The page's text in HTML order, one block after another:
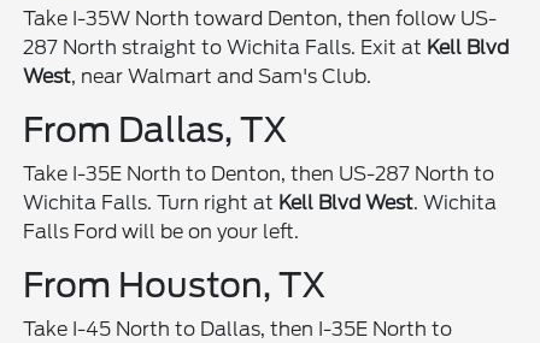
Take I-35W North toward Denton, then follow US-
287 North straight to Wichita Falls. Exit at Kell Blvd
West, near Walmart and Sam's Club.
From Dallas, TX
Take I-35E North to Denton, then US-287 North to
Wichita Falls. Turn right at Kell Blvd West. Wichita
Falls Ford will be on your left.
From Houston, TX
Take I-45 North to Dallas, then I-35E North to